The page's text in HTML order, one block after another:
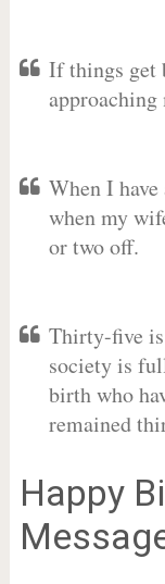
If things get
When I
when my
or two off.
Thirty-five
society is
birth who
remained
Happy